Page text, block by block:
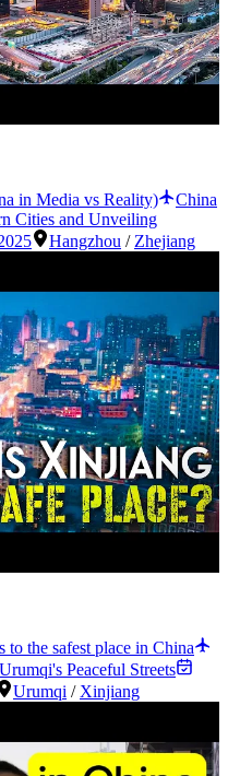
in Media vs Reality)
China
Cities and Unveiling
Hangzhou / Zhejiang
the safest place in China
Peaceful Streets
Urumqi / Xinjiang